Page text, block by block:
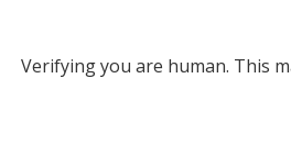
Verifying you are human. This